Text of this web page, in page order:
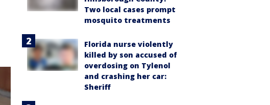
Two local cases prompt
mosquito treatments
Florida nurse violently
killed by son accused of
overdosing on Tylenol
and crashing her car:
Sheriff